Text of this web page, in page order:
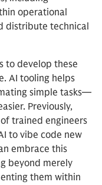
operational
distribute technical
to develop these
AI tooling helps
simple tasks—
Previously,
trained engineers
to vibe code new
embrace this
beyond merely
them within